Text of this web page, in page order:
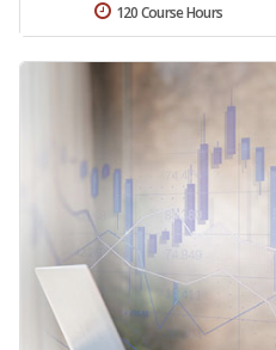
120 Course Hours